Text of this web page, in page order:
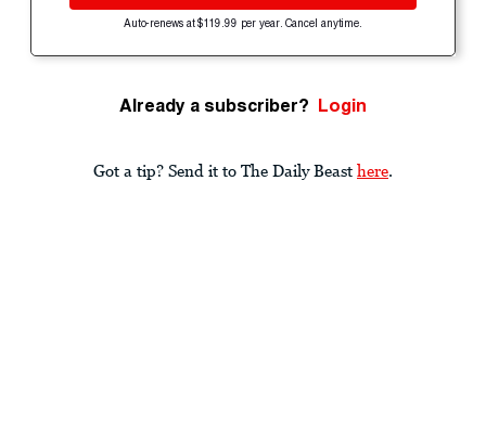
Auto-renews at $119.99 per year. Cancel anytime.
Already a subscriber? Login
Got a tip? Send it to The Daily Beast here.